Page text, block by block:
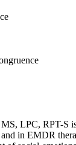
LPC, RPT-S is
in EMDR